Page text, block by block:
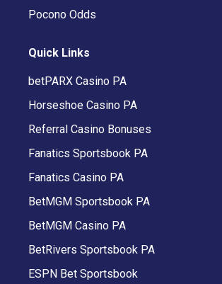
Pocono Odds
Quick Links
betPARX Casino PA
Horseshoe Casino PA
Referral Casino Bonuses
Fanatics Sportsbook PA
Fanatics Casino PA
BetMGM Sportsbook PA
BetMGM Casino PA
BetRivers Sportsbook PA
ESPN Bet Sportsbook